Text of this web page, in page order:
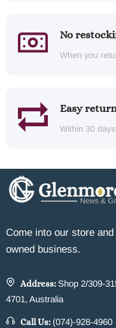
No
When you
Easy
Within 30 days
Come into our store
owned business.
Address: Shop 2/309-
4701, Australia
Call Us: (074)-928-4960